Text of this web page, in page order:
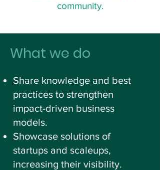
community.
What we do
Share knowledge and best
practices to strengthen
impact-driven business
models.
Showcase solutions of
startups and scaleups,
increasing their visibility.